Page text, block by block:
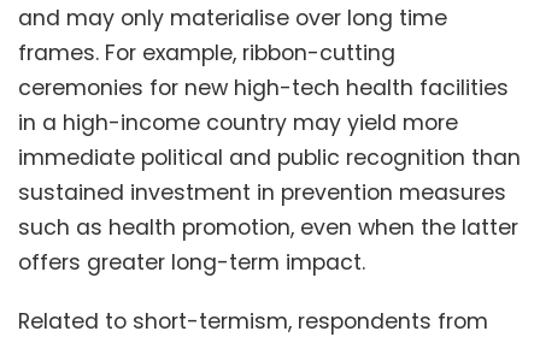
and may only materialise over long time
frames. For example, ribbon-cutting
ceremonies for new high-tech health facilities
in a high-income country may yield more
immediate political and public recognition than
sustained investment in prevention measures
such as health promotion, even when the latter
offers greater long-term impact.
Related to short-termism, respondents from